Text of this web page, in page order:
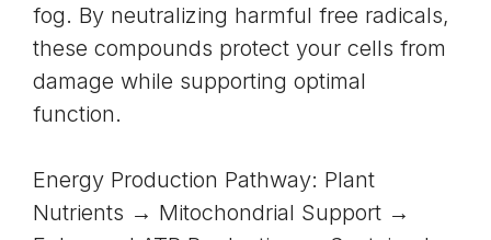
fog. By neutralizing harmful free radicals,
these compounds protect your cells from
damage while supporting optimal
function.
Energy Production Pathway: Plant
Nutrients → Mitochondrial Support →